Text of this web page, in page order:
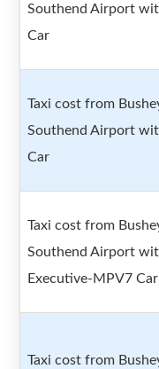
Southend Airport
Car
Taxi cost from
Southend Airport
Car
Taxi cost from
Southend Airport
Executive-MPV7 Car
Taxi cost from